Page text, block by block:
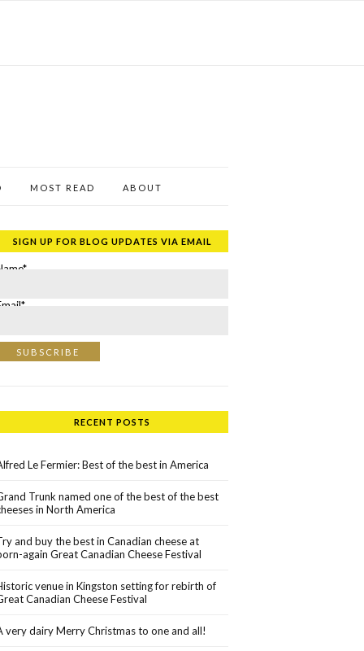
MOST READ ABOUT
SIGN UP FOR BLOG UPDATES VIA EMAIL
RECENT POSTS
Le Fermier: Best of the best in America
Trunk named one of the best of the best
in North America
and buy the best in Canadian cheese at
again Great Canadian Cheese Festival
venue in Kingston setting for rebirth of
Canadian Cheese Festival
very dairy Merry Christmas to one and all!